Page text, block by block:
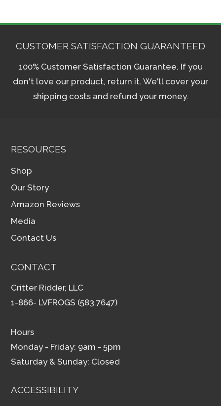
CUSTOMER SATISFACTION GUARANTEED
100% Customer Satisfaction Guarantee. If you
don't love our product, return it. We'll cover your
shipping costs and refund your money.
RESOURCES
Shop
Our Story
Amazon Reviews
Media
Contact Us
CONTACT
Critter Ridder, LLC
1-866- LVFROGS (583.7647)
Hours
Monday - Friday: 9am - 5pm
Saturday & Sunday: Closed
ACCESSIBILITY